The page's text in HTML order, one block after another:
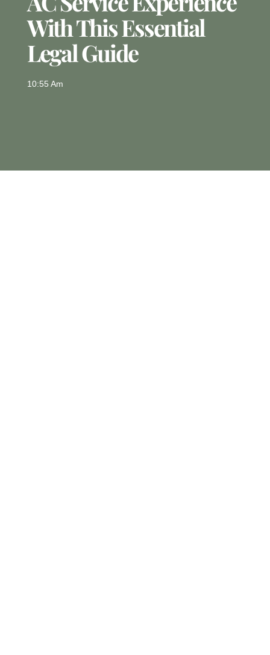
With This Essential
Legal Guide
10:55 Am